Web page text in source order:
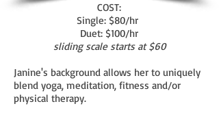
COST:
Single: $80/hr
Duet: $100/hr
sliding scale starts at $60
Janine's background allows her to uniquely
blend yoga, meditation, fitness and/or
physical therapy.